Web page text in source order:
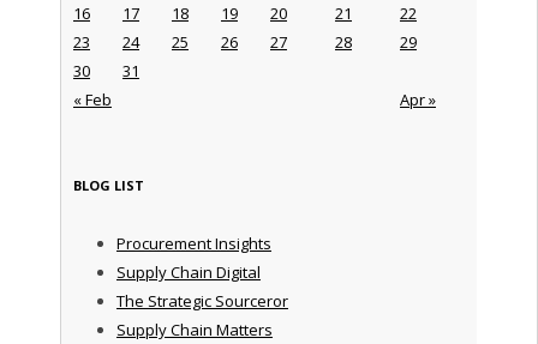
« Feb Apr »
16
17 18 19 20 21
22
23
24 25 26 27 28
29
30
31
BLOG LIST
Procurement Insights
Supply Chain Digital
The Strategic Sourceror
Supply Chain Matters